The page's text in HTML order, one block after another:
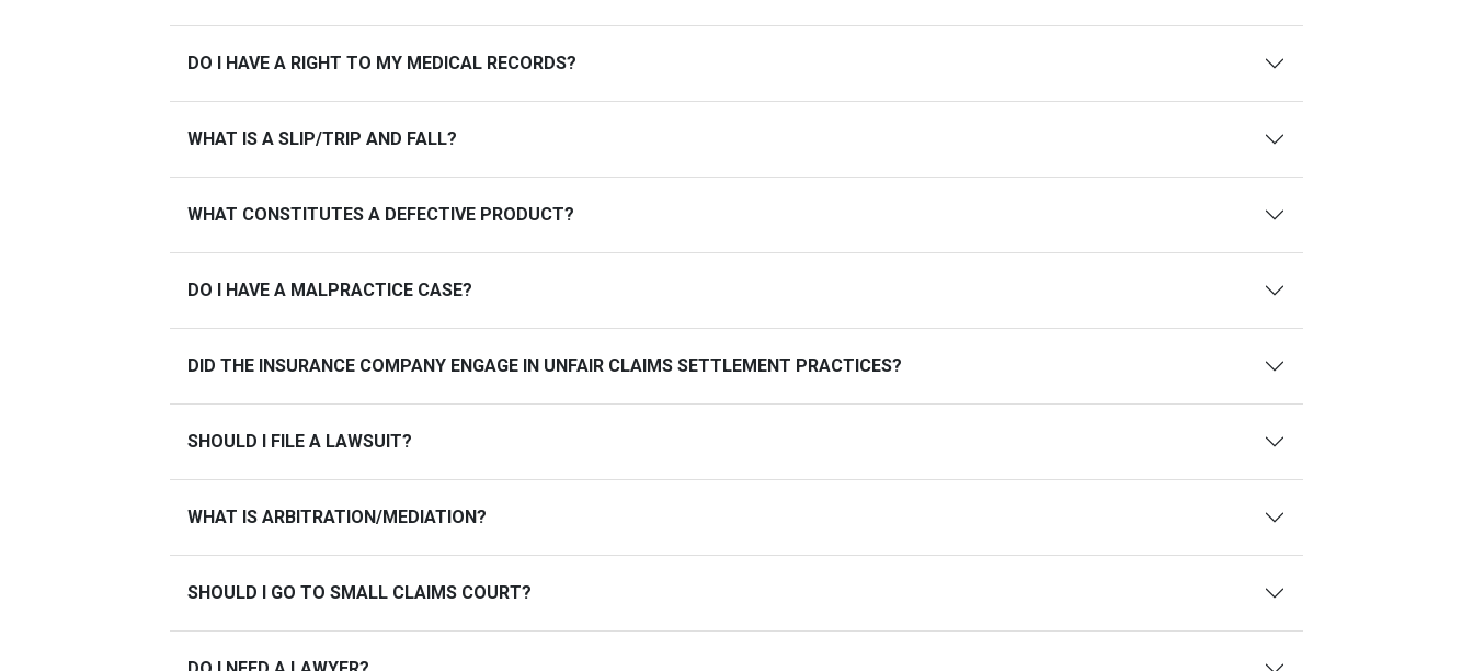
DO I HAVE A RIGHT TO MY MEDICAL RECORDS?
WHAT IS A SLIP/TRIP AND FALL?
WHAT CONSTITUTES A DEFECTIVE PRODUCT?
DO I HAVE A MALPRACTICE CASE?
DID THE INSURANCE COMPANY ENGAGE IN UNFAIR CLAIMS SETTLEMENT PRACTICES?
SHOULD I FILE A LAWSUIT?
WHAT IS ARBITRATION/MEDIATION?
SHOULD I GO TO SMALL CLAIMS COURT?